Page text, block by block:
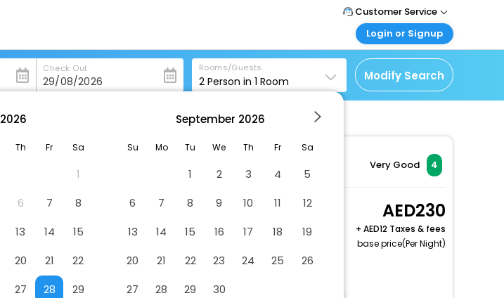
Customer Service
Call Support
Mail Support
Care@easemytrip.ae
Login or Signup
Customer Login
Login & check bookings
Corporate Travel
Login your agent account
Manage your bookings
Check Out Rooms/Guests
2 Person in 1 Room Modify Search
Very Good 4
Studio, Balcony, Park
View
Free Cancellation
230
+
12 Taxes & fees
base price(Per Night)
2026
Th Fr Sa
1
6 7
8
13 14
15
20 21
22
27 28
29
September 2026
Su Mo Tu We Th Fr Sa
1 2 3 4
5
6
7 8 9 10 11
12
13
14 15 16 17 18
19
20
21 22 23 24 25
26
27
28 29 30